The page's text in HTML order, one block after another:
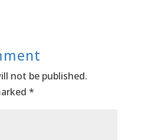
not be published.
*